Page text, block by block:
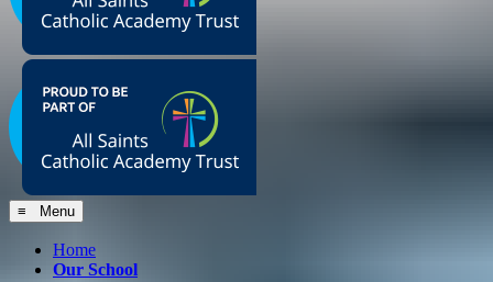
≡ Menu
Home
Our School